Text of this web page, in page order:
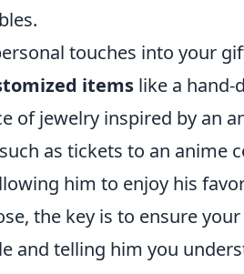
touches into your
items like a
of jewelry inspired by an
as tickets to an anime
him to enjoy his
the key is to ensure
and telling him you